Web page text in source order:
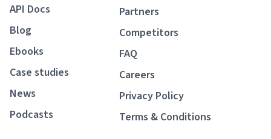
API Docs
Blog
Ebooks
Case studies
News
Podcasts
Partners
Competitors
FAQ
Careers
Privacy Policy
Terms & Conditions